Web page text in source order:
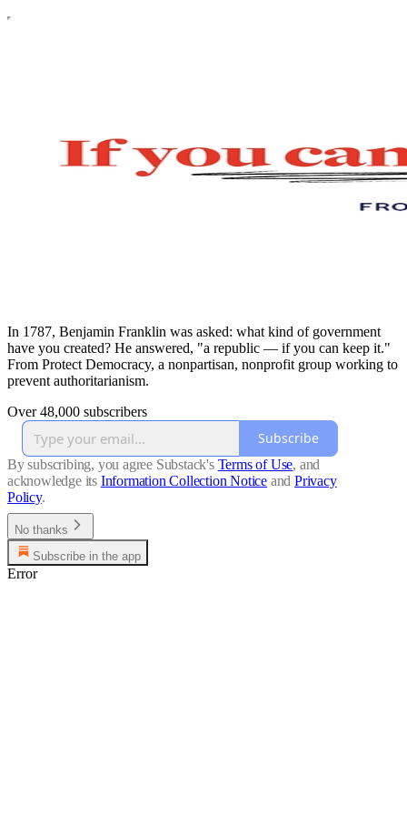
In 1787, Benjamin Franklin was asked: what kind of government
have you created? He answered, "a republic — if you can keep it."
From Protect Democracy, a nonpartisan, nonprofit group working to
prevent authoritarianism.
Over 48,000 subscribers
Subscribe
By subscribing, you agree Substack's Terms of Use, and
acknowledge its Information Collection Notice and Privacy
Policy.
No thanks
Subscribe in the app
Error